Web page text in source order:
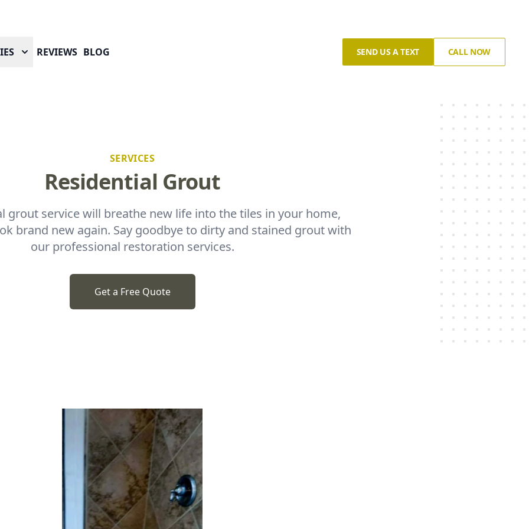
REVIEWS BLOG SEND US A TEXT CALL NOW
SERVICES
Residential Grout
grout service will breathe new life into the tiles in your home,
brand new again. Say goodbye to dirty and stained grout with
our professional restoration services.
Get a Free Quote
previous review
to next slide